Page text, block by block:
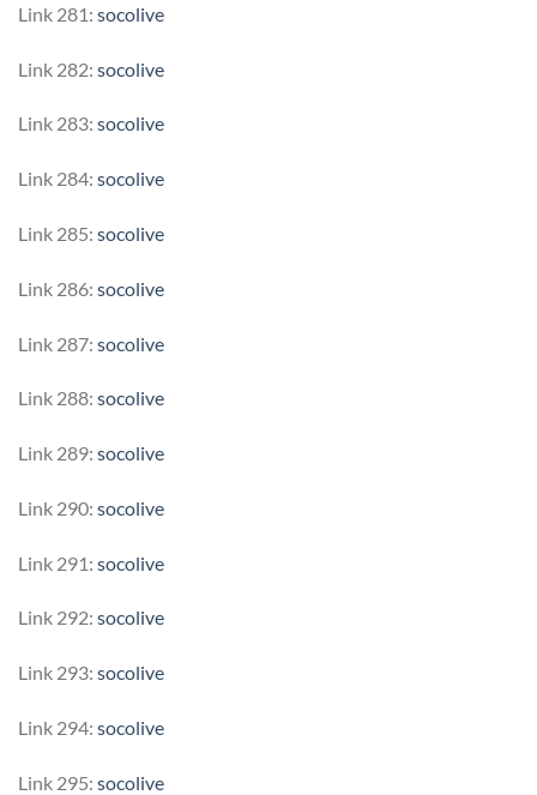
Link 281: socolive
Link 282: socolive
Link 283: socolive
Link 284: socolive
Link 285: socolive
Link 286: socolive
Link 287: socolive
Link 288: socolive
Link 289: socolive
Link 290: socolive
Link 291: socolive
Link 292: socolive
Link 293: socolive
Link 294: socolive
Link 295: socolive